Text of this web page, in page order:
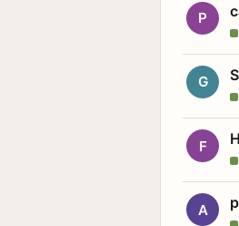
P
G
F
A